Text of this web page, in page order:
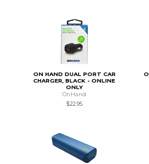
ON HAND DUAL PORT CAR
CHARGER, BLACK - ONLINE
ONLY
OnHand
$22.95